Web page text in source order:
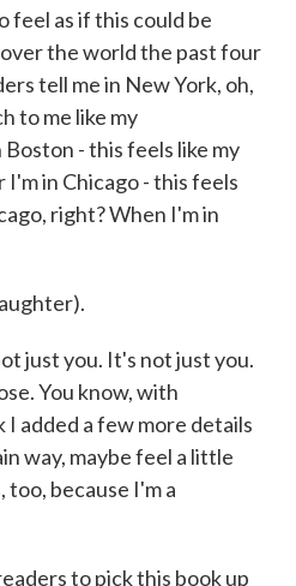
feel as if this could be
the world the past four
tell me in New York, oh,
to me like my
- this feels like my
in Chicago - this feels
right? When I'm in
just you. It's not just you.
You know, with
added a few more details
way, maybe feel a little
too, because I'm a
to pick this book up